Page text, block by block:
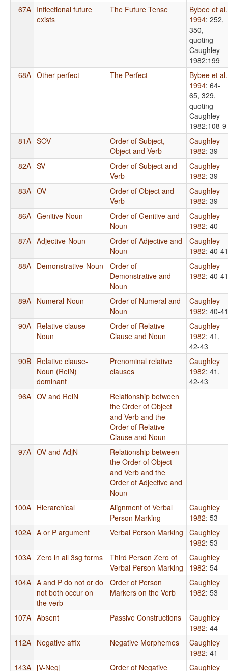
67A Inflectional future
exists
The Future Tense
Bybee et al.
1994: 252,
350,
quoting
Caughley
1982:199
68A Other perfect The Perfect
Bybee et al.
1994: 64-
65, 329,
quoting
Caughley
1982:108-9
81A SOV
Order of Subject,
Object and Verb
Caughley
1982: 39
82A SV
Order of Subject and
Verb
Caughley
1982: 39
83A OV
Order of Object and
Verb
Caughley
1982: 39
86A Genitive-Noun
Order of Genitive and
Noun
Caughley
1982: 40
87A Adjective-Noun
Order of Adjective and
Noun
Caughley
1982: 40-41
88A Demonstrative-Noun
Order of
Demonstrative and
Noun
Caughley
1982: 40-41
89A Numeral-Noun
Order of Numeral and
Noun
Caughley
1982: 40-41
90A Relative clause-
Noun
Order of Relative
Clause and Noun
Caughley
1982: 41,
42-43
90B Relative clause-
Noun (RelN)
dominant
Prenominal relative
clauses
Caughley
1982: 41,
42-43
96A OV and RelN
Relationship between
the Order of Object
and Verb and the
Order of Relative
Clause and Noun
97A OV and AdjN
Relationship between
the Order of Object
and Verb and the
Order of Adjective and
Noun
100A Hierarchical
Alignment of Verbal
Person Marking
Caughley
1982: 53
102A A or P argument Verbal Person Marking
Caughley
1982: 53
103A Zero in all 3sg forms
Third Person Zero of
Verbal Person Marking
Caughley
1982: 54
104A A and P do not or do
not both occur on
the verb
Order of Person
Markers on the Verb
Caughley
1982: 53
107A Absent Passive Constructions
Caughley
1982: 44
112A Negative affix Negative Morphemes
Caughley
1982: 41
143A [V-Neg] Order of Negative Caughley